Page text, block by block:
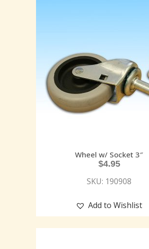
Wheel w/ Socket 3″
$4.95
SKU: 190908
Add to Wishlist